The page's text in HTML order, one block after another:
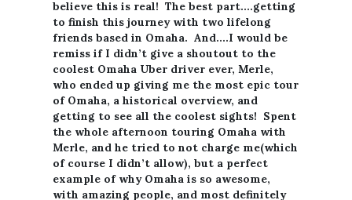
believe this is real! The best part….getting
to finish this journey with two lifelong
friends based in Omaha. And….I would be
remiss if I didn’t give a shoutout to the
coolest Omaha Uber driver ever, Merle,
who ended up giving me the most epic tour
of Omaha, a historical overview, and
getting to see all the coolest sights! Spent
the whole afternoon touring Omaha with
Merle, and he tried to not charge me(which
of course I didn’t allow), but a perfect
example of why Omaha is so awesome,
with amazing people, and most definitely